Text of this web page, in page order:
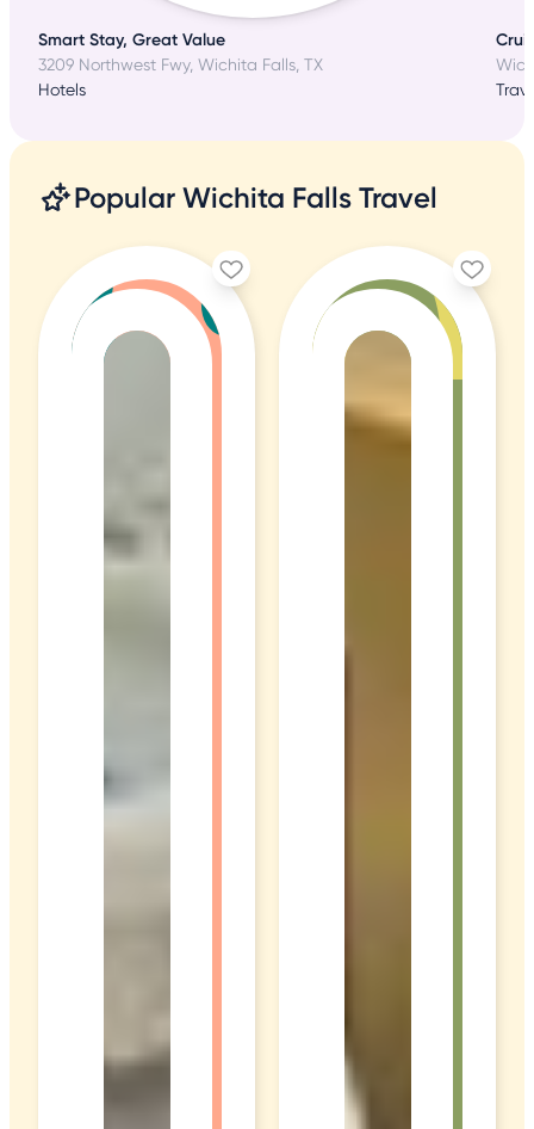
Smart Stay, Great Value
3209 Northwest Fwy, Wichita Falls, TX
Hotels
Popular Wichita Falls Travel